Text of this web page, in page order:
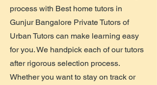
process with Best home tutors in
Gunjur Bangalore Private Tutors of
Urban Tutors can make learning easy
for you. We handpick each of our tutors
after rigorous selection process.
Whether you want to stay on track or